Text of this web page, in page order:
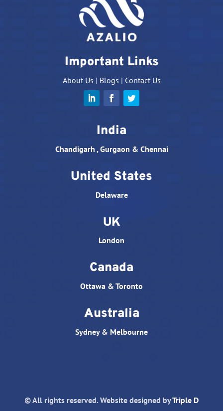
Important Links
About Us | Blogs | Contact Us
India
Chandigarh , Gurgaon & Chennai
United States
Delaware
UK
London
Canada
Ottawa & Toronto
Australia
Sydney & Melbourne
© All rights reserved. Website designed byTriple D